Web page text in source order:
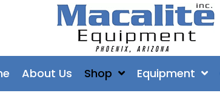
About Us Shop Equipment